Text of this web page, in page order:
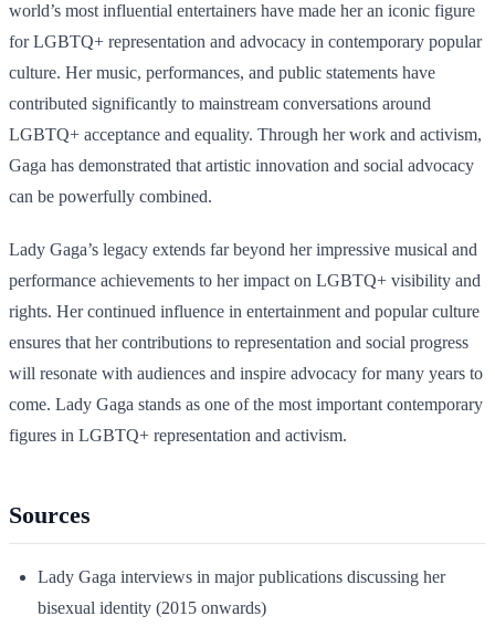
world’s most influential entertainers have made her an iconic figure
for LGBTQ+ representation and advocacy in contemporary popular
culture. Her music, performances, and public statements have
contributed significantly to mainstream conversations around
LGBTQ+ acceptance and equality. Through her work and activism,
Gaga has demonstrated that artistic innovation and social advocacy
can be powerfully combined.
Lady Gaga’s legacy extends far beyond her impressive musical and
performance achievements to her impact on LGBTQ+ visibility and
rights. Her continued influence in entertainment and popular culture
ensures that her contributions to representation and social progress
will resonate with audiences and inspire advocacy for many years to
come. Lady Gaga stands as one of the most important contemporary
figures in LGBTQ+ representation and activism.
Sources
Lady Gaga interviews in major publications discussing her
bisexual identity (2015 onwards)